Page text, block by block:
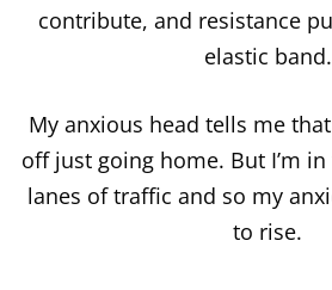
contribute, and resistance
elastic band.
My anxious head tells me
off just going home. But I’m
lanes of traffic and so my
to rise.